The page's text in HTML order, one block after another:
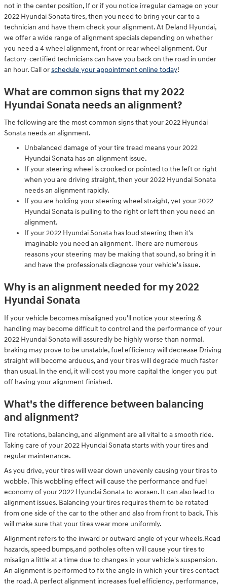
not in the center position, If or if you notice irregular damage on your
2022 Hyundai Sonata tires, then you need to bring your car to a
technician and have them check your alignment. At Deland Hyundai,
we offer a wide range of alignment specials depending on whether
you need a 4 wheel alignment, front or rear wheel alignment. Our
factory-certified technicians can have you back on the road in under
an hour. Call orschedule your appointment online today!
What are common signs that my 2022
Hyundai Sonata needs an alignment?
The following are the most common signs that your 2022 Hyundai
Sonata needs an alignment.
Unbalanced damage of your tire tread means your 2022
Hyundai Sonata has an alignment issue.
If your steering wheel is crooked or pointed to the left or right
when you are driving straight, then your 2022 Hyundai Sonata
needs an alignment rapidly.
If you are holding your steering wheel straight, yet your 2022
Hyundai Sonata is pulling to the right or left then you need an
alignment.
If your 2022 Hyundai Sonata has loud steering then it's
imaginable you need an alignment. There are numerous
reasons your steering may be making that sound, so bring it in
and have the professionals diagnose your vehicle's issue.
Why is an alignment needed for my 2022
Hyundai Sonata
If your vehicle becomes misaligned you'll notice your steering &
handling may become difficult to control and the performance of your
2022 Hyundai Sonata will assuredly be highly worse than normal.
braking may prove to be unstable, fuel efficiency will decrease Driving
straight will become arduous, and your tires will degrade much faster
than usual. In the end, it will cost you more capital the longer you put
off having your alignment finished.
What's the difference between balancing
and alignment?
Tire rotations, balancing, and alignment are all vital to a smooth ride.
Taking care of your 2022 Hyundai Sonata starts with your tires and
regular maintenance.
As you drive, your tires will wear down unevenly causing your tires to
wobble. This wobbling effect will cause the performance and fuel
economy of your 2022 Hyundai Sonata to worsen. It can also lead to
alignment issues. Balancing your tires requires them to be rotated
from one side of the car to the other and also from front to back. This
will make sure that your tires wear more uniformly.
Alignment refers to the inward or outward angle of your wheels.Road
hazards, speed bumps,and potholes often will cause your tires to
misalign a little at a time due to changes in your vehicle's suspension.
An alignment is performed to fix the angle in which your tires contact
the road. A perfect alignment increases fuel efficiency, performance,